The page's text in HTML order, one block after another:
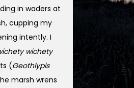
in waders at
cupping my
intently. I
wichety
(Geothlypis
marsh wrens